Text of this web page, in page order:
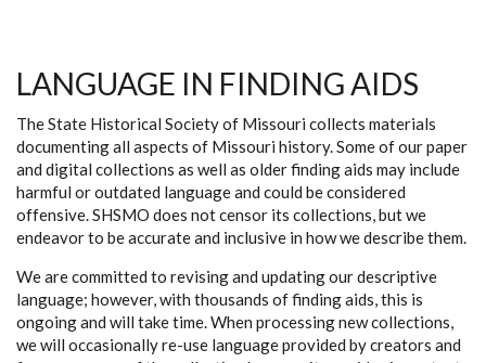
LANGUAGE IN FINDING AIDS
The State Historical Society of Missouri collects materials
documenting all aspects of Missouri history. Some of our paper
and digital collections as well as older finding aids may include
harmful or outdated language and could be considered
offensive. SHSMO does not censor its collections, but we
endeavor to be accurate and inclusive in how we describe them.
We are committed to revising and updating our descriptive
language; however, with thousands of finding aids, this is
ongoing and will take time. When processing new collections,
we will occasionally re-use language provided by creators and